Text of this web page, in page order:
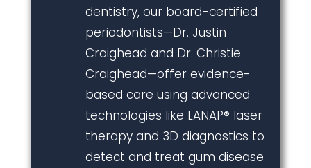
dentistry, our board-certified
periodontists—Dr. Justin
Craighead and Dr. Christie
Craighead—offer evidence-
based care using advanced
technologies like LANAP® laser
therapy and 3D diagnostics to
detect and treat gum disease